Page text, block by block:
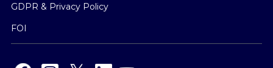
GDPR & Privacy Policy
FOI